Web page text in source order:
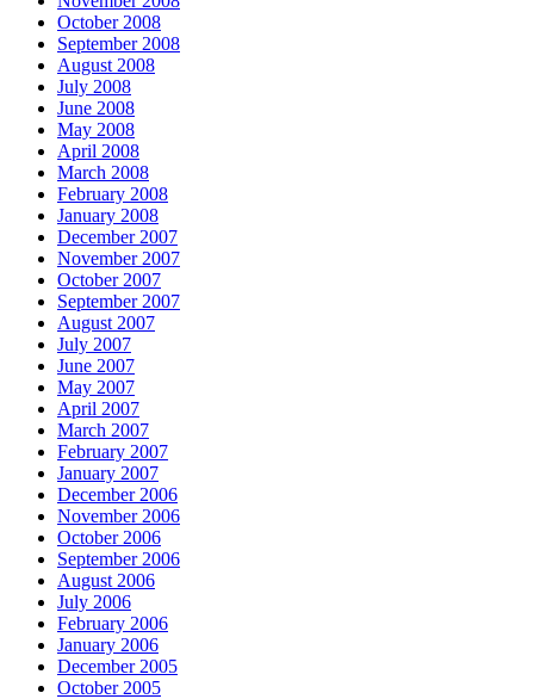
October 2008
September 2008
August 2008
July 2008
June 2008
May 2008
April 2008
March 2008
February 2008
January 2008
December 2007
November 2007
October 2007
September 2007
August 2007
July 2007
June 2007
May 2007
April 2007
March 2007
February 2007
January 2007
December 2006
November 2006
October 2006
September 2006
August 2006
July 2006
February 2006
January 2006
December 2005
October 2005